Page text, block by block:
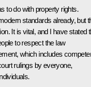
to do with property rights.
standards already, but
It is vital, and I have stated
to respect the law
which includes
rulings by everyone,